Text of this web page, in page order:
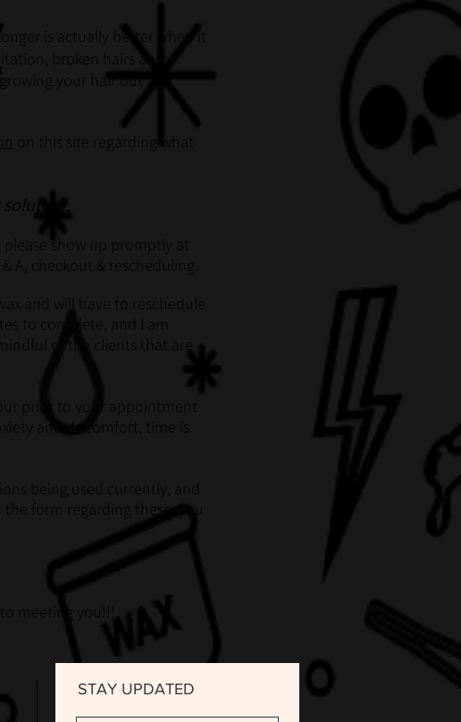
is actually better when it
broken hairs and
your hair out and
on this site regarding what
show up promptly at
A, checkout & rescheduling.
and will have to reschedule
to complete, and I am
of the clients that are
prior to your appointment
and discomfort, time is
being used currently, and
form regarding these, you
to meeting you!!!
STAY UPDATED